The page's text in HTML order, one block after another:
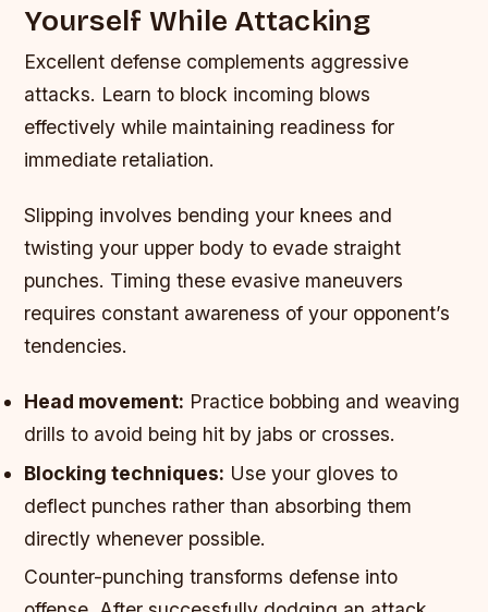
Yourself While Attacking
Excellent defense complements aggressive
attacks. Learn to block incoming blows
effectively while maintaining readiness for
immediate retaliation.
Slipping involves bending your knees and
twisting your upper body to evade straight
punches. Timing these evasive maneuvers
requires constant awareness of your opponent’s
tendencies.
Head movement: Practice bobbing and weaving
drills to avoid being hit by jabs or crosses.
Blocking techniques: Use your gloves to
deflect punches rather than absorbing them
directly whenever possible.
Counter-punching transforms defense into